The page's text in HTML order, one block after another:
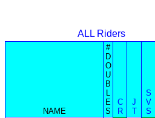
ALL Riders
NAME
#
D
O
U
B
L
E
S
C
R
J
T
S
V
S